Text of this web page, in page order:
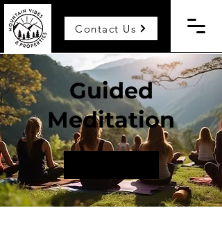
Contact Us
Guided
Meditation